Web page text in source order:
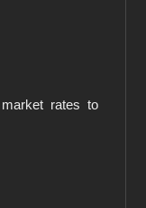
rates to